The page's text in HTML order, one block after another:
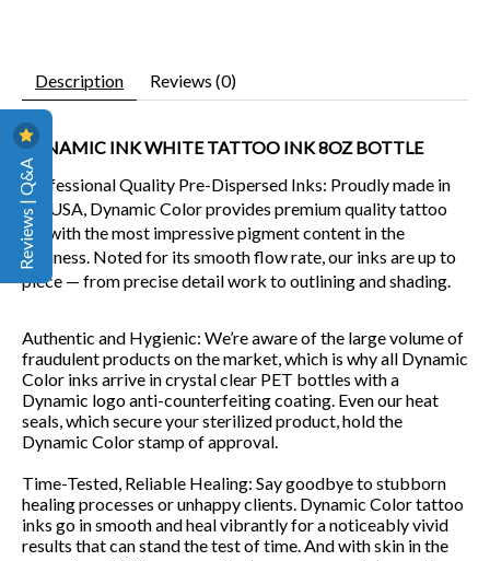
Description Reviews (0)
DYNAMIC INK WHITE TATTOO INK 8OZ BOTTLE
Professional Quality Pre-Dispersed Inks: Proudly made in
the USA, Dynamic Color provides premium quality tattoo
ink with the most impressive pigment content in the
business. Noted for its smooth flow rate, our inks are up to
piece — from precise detail work to outlining and shading.
Authentic and Hygienic: We’re aware of the large volume of
fraudulent products on the market, which is why all Dynamic
Color inks arrive in crystal clear PET bottles with a
Dynamic logo anti-counterfeiting coating. Even our heat
seals, which secure your sterilized product, hold the
Dynamic Color stamp of approval.
Time-Tested, Reliable Healing: Say goodbye to stubborn
healing processes or unhappy clients. Dynamic Color tattoo
inks go in smooth and heal vibrantly for a noticeably vivid
results that can stand the test of time. And with skin in the
Reviews | Q&A